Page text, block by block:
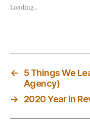
Loading...
←
5 Things We
Agency)
→
2020 Year in